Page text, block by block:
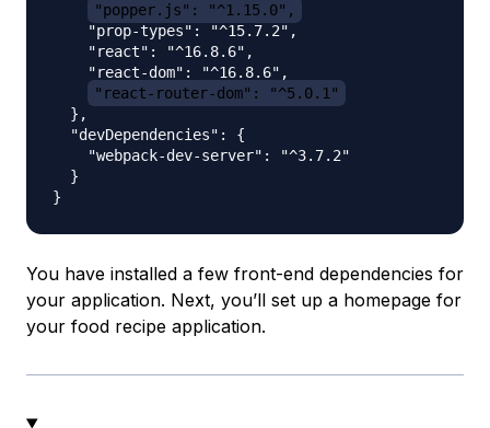
"popper.js": "^1.15.0",
    "prop-types": "^15.7.2",
    "react": "^16.8.6",
    "react-dom": "^16.8.6",
"react-router-dom": "^5.0.1"
  },
  "devDependencies": {
    "webpack-dev-server": "^3.7.2"
  }
You have installed a few front-end dependencies for
your application. Next, you’ll set up a homepage for
your food recipe application.